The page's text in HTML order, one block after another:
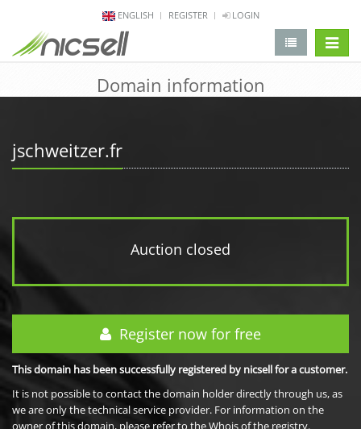
ENGLISH REGISTER LOGIN
Domain information
jschweitzer.fr
Auction closed
Register now for free
This domain has been successfully registered by nicsell for a customer.
It is not possible to contact the domain holder directly through us, as
we are only the technical service provider. For information on the
owner of this domain, please refer to the Whois of the registry.